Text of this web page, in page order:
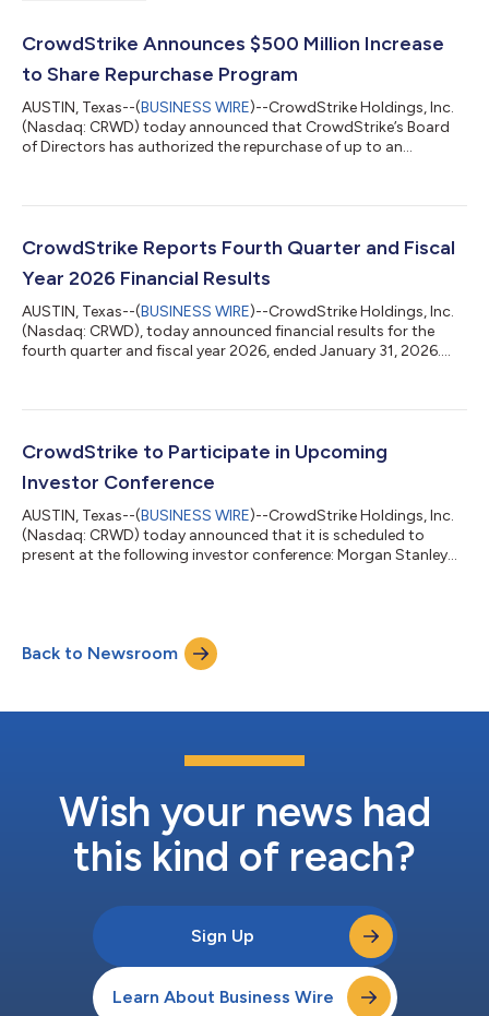
CrowdStrike Announces $500 Million Increase
to Share Repurchase Program
AUSTIN, Texas--(BUSINESS WIRE)--CrowdStrike Holdings, Inc.
(Nasdaq: CRWD) today announced that CrowdStrike’s Board
of Directors has authorized the repurchase of up to an
total authorization under the program to $1.5 billion. Under its
repurchased 413,130 shares of its outstanding Class A
common stock at an average price of $364.5...
CrowdStrike Reports Fourth Quarter and Fiscal
Year 2026 Financial Results
AUSTIN, Texas--(BUSINESS WIRE)--CrowdStrike Holdings, Inc.
(Nasdaq: CRWD), today announced financial results for the
fourth quarter and fiscal year 2026, ended January 31, 2026.
"We achieved $5.25 billion in ending ARR - the fastest and only
milestone - driven by a record $1.01 billion of net new ARR, our
CrowdStrike to Participate in Upcoming
Investor Conference
AUSTIN, Texas--(BUSINESS WIRE)--CrowdStrike Holdings, Inc.
(Nasdaq: CRWD) today announced that it is scheduled to
present at the following investor conference: Morgan Stanley
archived on CrowdStrike’s investor relations website at
ir.crowdstrike.com. About CrowdStrike Holdings CrowdStrike
(NASDAQ: CRWD), a global cybersecurit...
Back to Newsroom
Wish your news had
this kind of reach?
Sign Up
Learn About Business Wire